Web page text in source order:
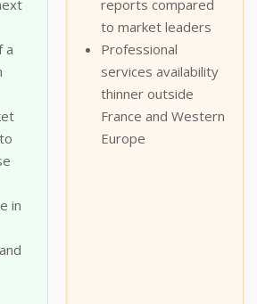
a
in
reports compared
to market leaders
Professional
services availability
thinner outside
France and Western
Europe